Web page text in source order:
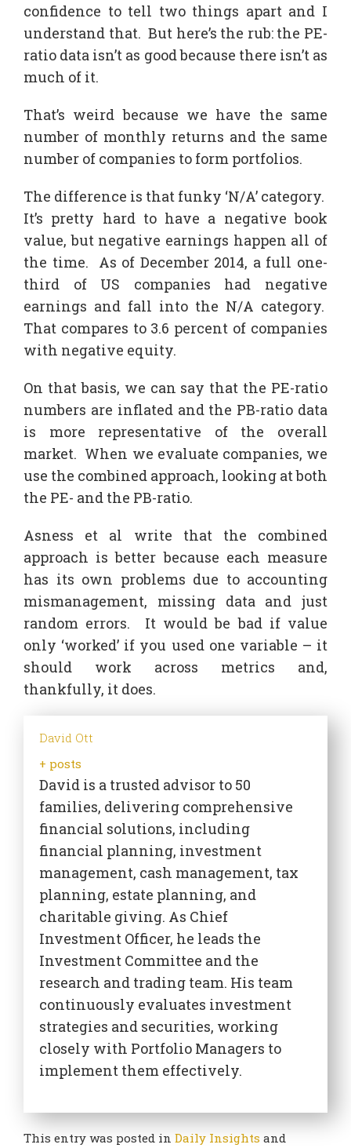
confidence to tell two things apart and I
understand that. But here’s the rub: the PE-
ratio data isn’t as good because there isn’t as
much of it.
That’s weird because we have the same
number of monthly returns and the same
number of companies to form portfolios.
The difference is that funky ‘N/A’ category.
It’s pretty hard to have a negative book
value, but negative earnings happen all of
the time. As of December 2014, a full one-
third of US companies had negative
earnings and fall into the N/A category.
That compares to 3.6 percent of companies
with negative equity.
On that basis, we can say that the PE-ratio
numbers are inflated and the PB-ratio data
is more representative of the overall
market. When we evaluate companies, we
use the combined approach, looking at both
the PE- and the PB-ratio.
Asness et al write that the combined
approach is better because each measure
has its own problems due to accounting
mismanagement, missing data and just
random errors. It would be bad if value
only ‘worked’ if you used one variable – it
should work across metrics and,
thankfully, it does.
David Ott
+ posts
David is a trusted advisor to 50
families, delivering comprehensive
financial solutions, including
financial planning, investment
management, cash management, tax
planning, estate planning, and
charitable giving. As Chief
Investment Officer, he leads the
Investment Committee and the
research and trading team. His team
continuously evaluates investment
strategies and securities, working
closely with Portfolio Managers to
implement them effectively.
This entry was posted in Daily Insights and